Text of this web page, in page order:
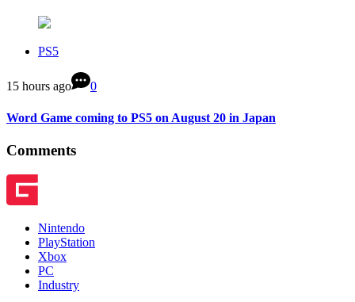
PS5
15 hours ago 0
Word Game coming to PS5 on August 20 in Japan
Comments
Nintendo
PlayStation
Xbox
PC
Industry